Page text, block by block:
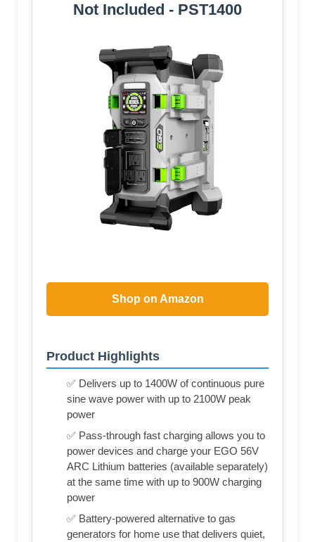
Not Included - PST1400
Shop on Amazon
Product Highlights
✅ Delivers up to 1400W of continuous pure
sine wave power with up to 2100W peak
power
✅ Pass-through fast charging allows you to
power devices and charge your EGO 56V
ARC Lithium batteries (available separately)
at the same time with up to 900W charging
power
✅ Battery-powered alternative to gas
generators for home use that delivers quiet,